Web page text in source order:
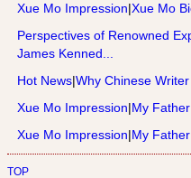
Xue Mo Impression|Xue Mo
Perspectives of Renowned
James Kenned...
Hot News|Why Chinese
Xue Mo Impression|My
Xue Mo Impression|My
TOP